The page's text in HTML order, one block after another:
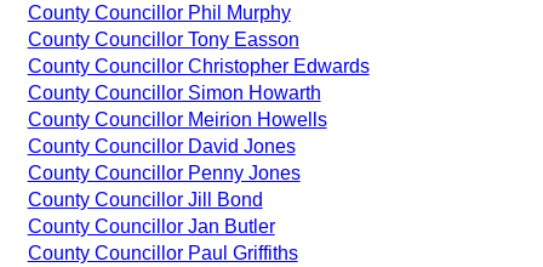
County Councillor Phil Murphy
County Councillor Tony Easson
County Councillor Christopher Edwards
County Councillor Simon Howarth
County Councillor Meirion Howells
County Councillor David Jones
County Councillor Penny Jones
County Councillor Jill Bond
County Councillor Jan Butler
County Councillor Paul Griffiths